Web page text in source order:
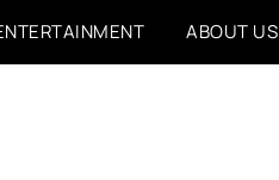
ABOUT US